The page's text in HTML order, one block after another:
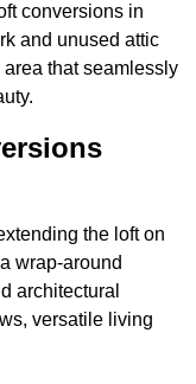
conversions in
and unused attic
that seamlessly
the loft on
wrap-around
architectural
versatile living